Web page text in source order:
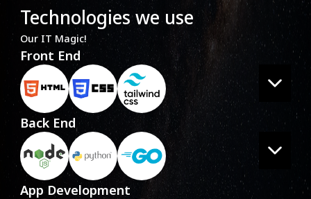
Technologies we use
Our IT Magic!
Front End
Back End
App Development